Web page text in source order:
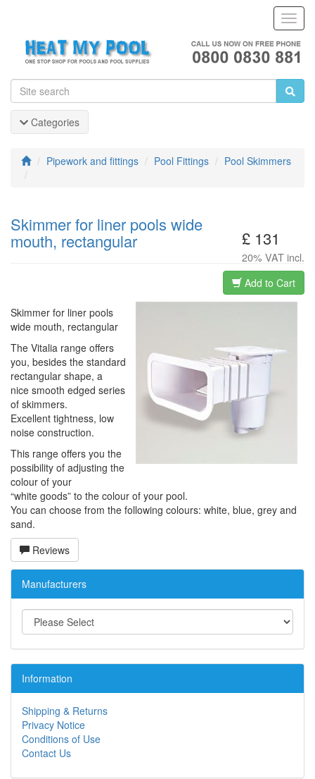
Categories
Pipework and fittings Pool Fittings Pool Skimmers
£ 131
20% VAT incl.
Skimmer for liner pools wide
mouth, rectangular
Add to Cart
Skimmer for liner pools
wide mouth, rectangular
The Vitalia range offers
you, besides the standard
rectangular shape, a
nice smooth edged series
of skimmers.
Excellent tightness, low
noise construction.
This range offers you the
possibility of adjusting the
colour of your
“white goods” to the colour of your pool.
You can choose from the following colours: white, blue, grey and
sand.
Reviews
Manufacturers
Information
Shipping & Returns
Privacy Notice
Conditions of Use
Contact Us